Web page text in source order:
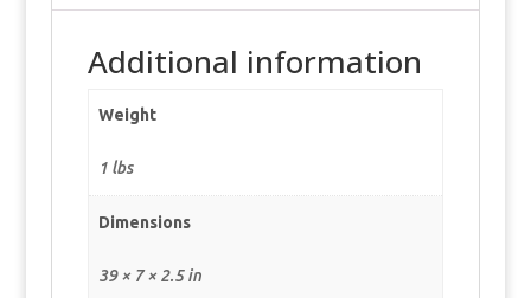
Additional information
Weight
1 lbs
Dimensions
39 × 7 × 2.5 in